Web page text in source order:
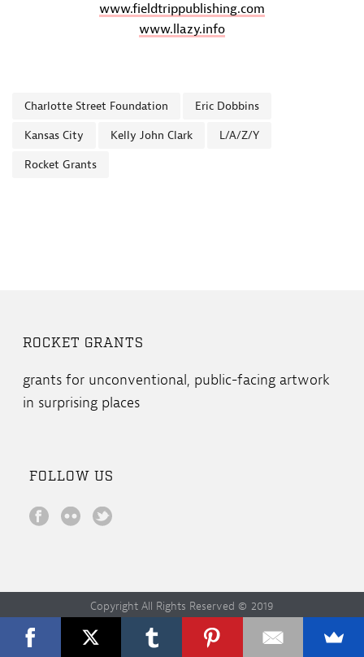
www.fieldtrippublishing.com
www.llazy.info
Charlotte Street Foundation Eric Dobbins
Kansas City Kelly John Clark L/A/Z/Y
Rocket Grants
ROCKET GRANTS
grants for unconventional, public-facing artwork
in surprising places
FOLLOW US
Copyright All Rights Reserved © 2019